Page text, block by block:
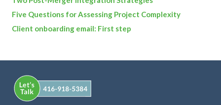
Five Questions for Assessing Project Complexity
Client onboarding email: First step